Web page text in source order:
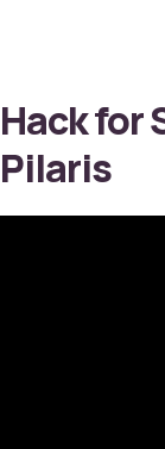
Hack for
Pilaris